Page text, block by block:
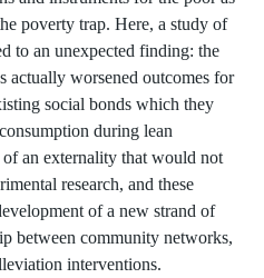
poverty trap. Here, a study of
to an unexpected finding: the
actually worsened outcomes for
social bonds which they
during lean
an externality that would not
research, and these
of a new strand of
between community networks,
interventions.